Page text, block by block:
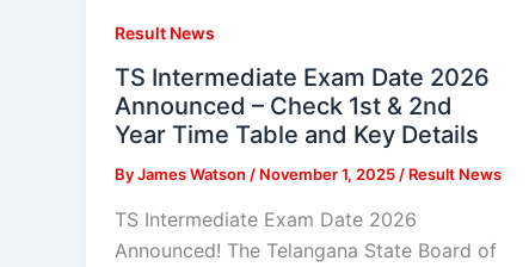
Result News
TS Intermediate Exam Date 2026
Announced – Check 1st & 2nd
Year Time Table and Key Details
ByJames Watson / November 1, 2025/ Result News
TS Intermediate Exam Date 2026
Announced! The Telangana State Board of